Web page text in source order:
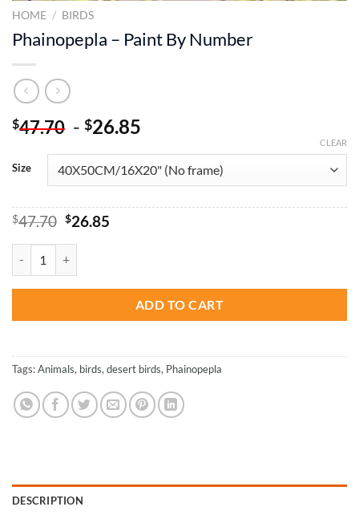
HOME / BIRDS
Phainopepla – Paint By Number
$47.70 - $26.85
Size
CLEAR
$47.70 Original
was:
$47.70.
$26.85Current
ADD TO CART
Tags:Animals, birds,desert birds, Phainopepla
DESCRIPTION